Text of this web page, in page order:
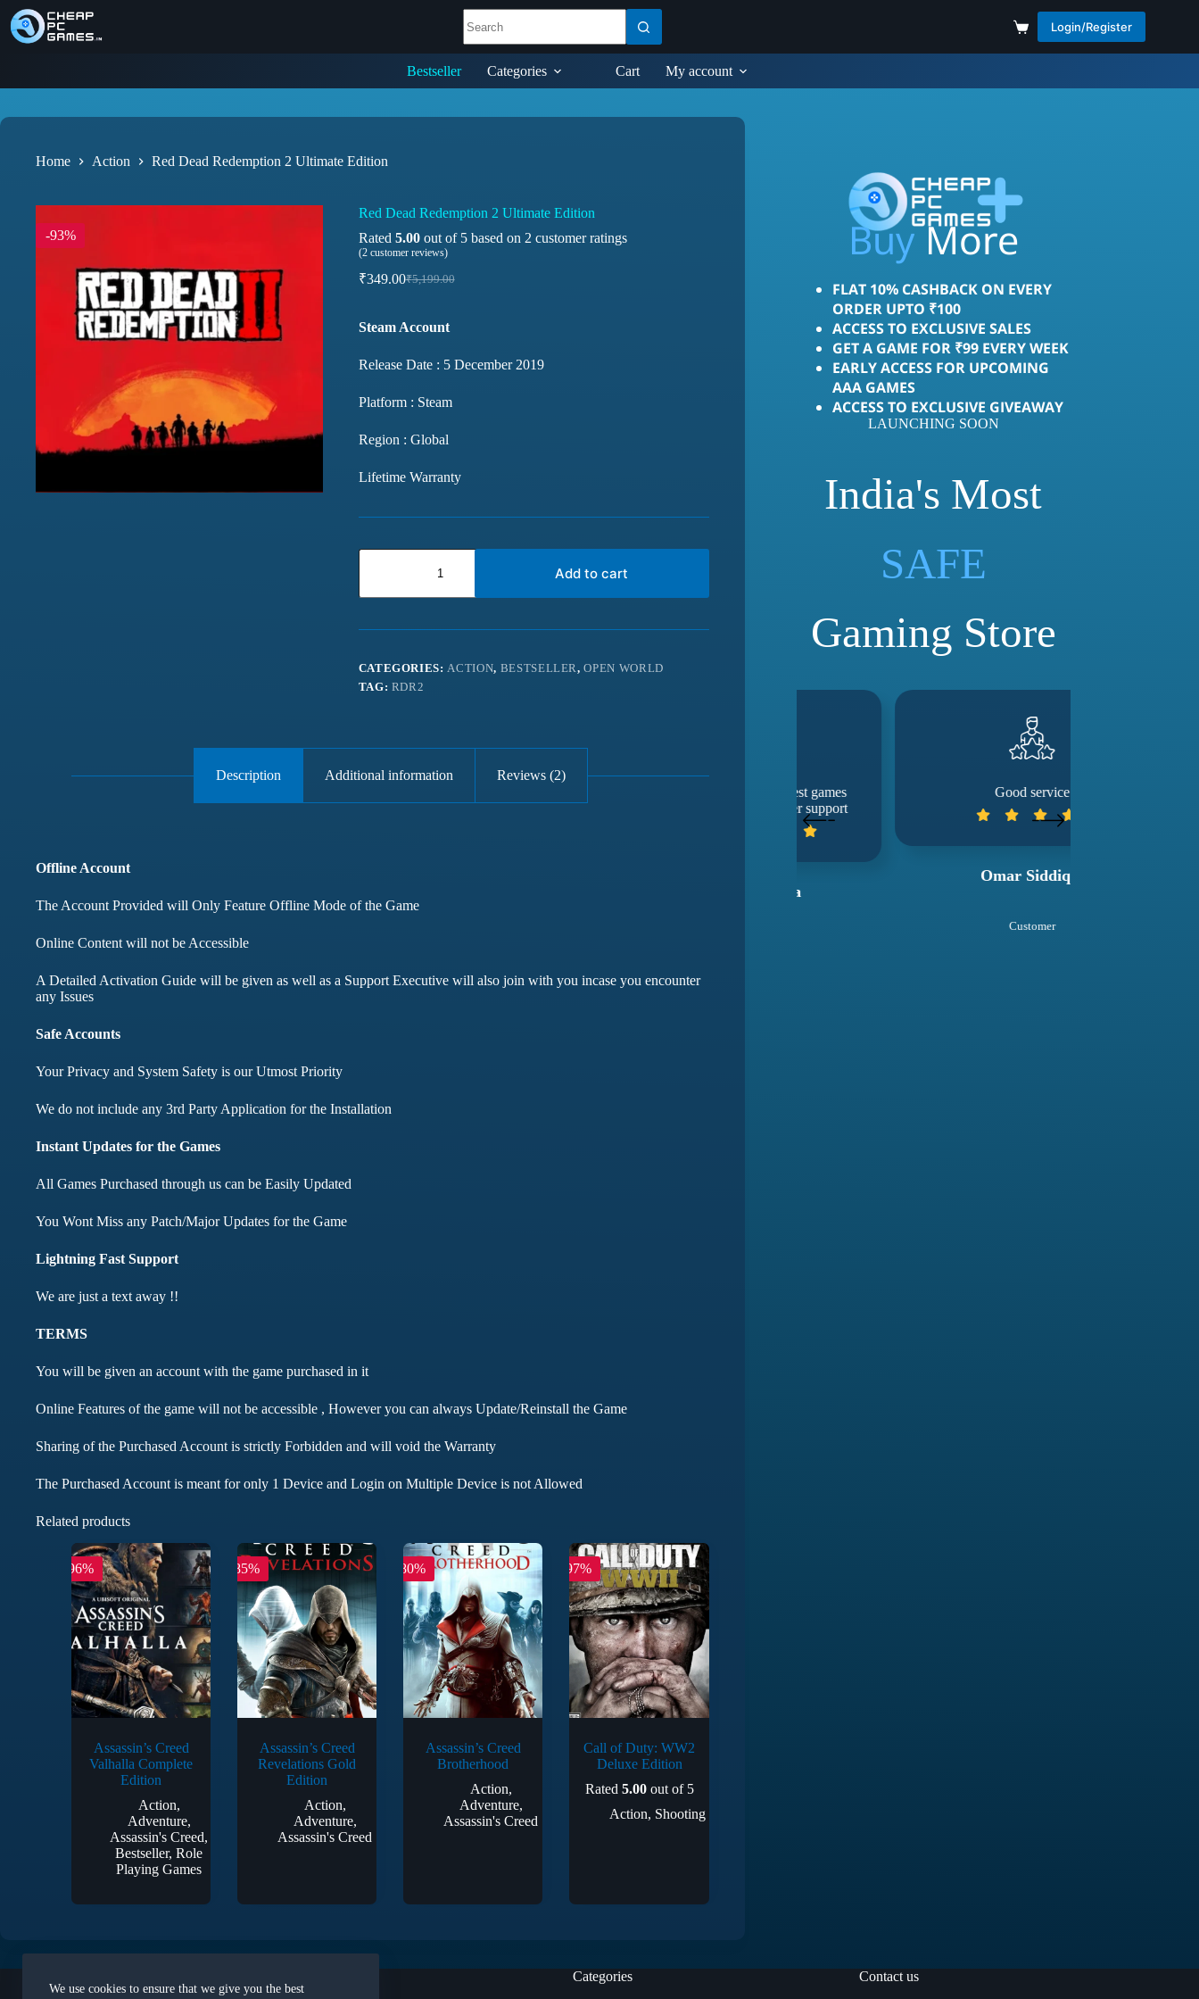
We use cookies to ensure that we give you the best
Login/Register
Bestseller Categories Cart My account
Home Action Red Dead Redemption 2 Ultimate Edition
-93%
Red Dead Redemption 2 Ultimate Edition
Rated 5.00out of 5 based on 2 customer ratings
(2customer reviews)
₹5,199.00
₹349.00
Steam Account
Release Date : 5 December 2019
Platform : Steam
Region : Global
Lifetime Warranty
Add to cart
CATEGORIES:ACTION, BESTSELLER,OPEN WORLD
TAG: RDR2
Description Additional information Reviews (2)
Offline Account
The Account Provided will Only Feature Offline Mode of the Game
Online Content will not be Accessible
A Detailed Activation Guide will be given as well as a Support Executive will also join with you incase you encounter
any Issues
Safe Accounts
Your Privacy and System Safety is our Utmost Priority
We do not include any 3rd Party Application for the Installation
Instant Updates for the Games
All Games Purchased through us can be Easily Updated
You Wont Miss any Patch/Major Updates for the Game
Lightning Fast Support
We are just a text away !!
TERMS
You will be given an account with the game purchased in it
Online Features of the game will not be accessible , However you can always Update/Reinstall the Game
Sharing of the Purchased Account is strictly Forbidden and will void the Warranty
The Purchased Account is meant for only 1 Device and Login on Multiple Device is not Allowed
Related products
-96%
Assassin’s Creed
Valhalla Complete
Edition
Action,
Adventure,
Assassin's Creed,
Bestseller,Role
Playing Games
-85%
Assassin’s Creed
Revelations Gold
Edition
Action,
Adventure,
Assassin's Creed
-80%
Assassin’s Creed
Brotherhood
Action,
Adventure,
Assassin's Creed
-97%
Call of Duty: WW2
Deluxe Edition
Rated 5.00out of 5
Action, Shooting
Save
Buy
More
FLAT 10% CASHBACK ON EVERY
ORDER UPTO ₹100
ACCESS TO EXCLUSIVE SALES
GET A GAME FOR ₹99 EVERY WEEK
EARLY ACCESS FOR UPCOMING
AAA GAMES
ACCESS TO EXCLUSIVE GIVEAWAY
LAUNCHING SOON
India's Most
SAFE
LOVED
Gaming Store
Mohd Aqib
months didnt face any issues yet
they have amazing customer support
Omar Siddiqui
Categories
Contact us